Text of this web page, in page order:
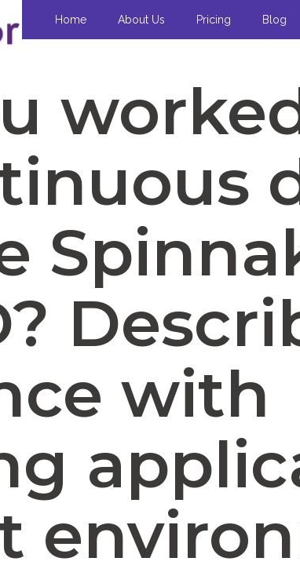
Home About Us Pricing Blog
with